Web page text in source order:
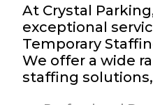
At Crystal
exceptional
Temporary
We offer a wide
staffing